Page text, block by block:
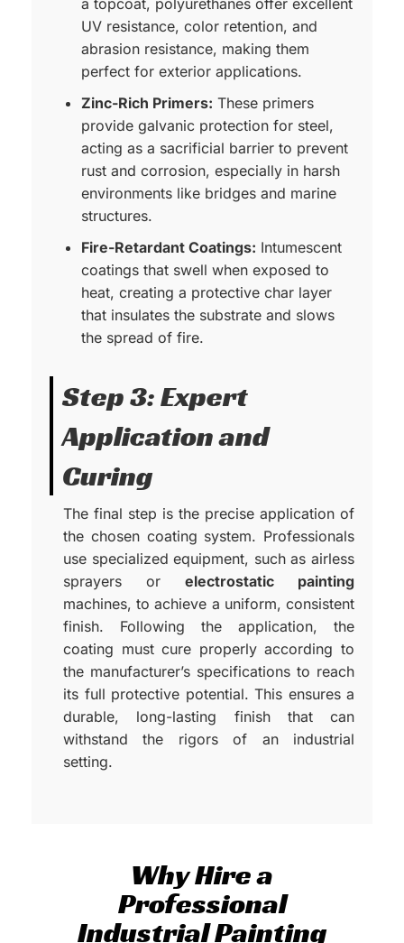
a topcoat, polyurethanes offer excellent
UV resistance, color retention, and
abrasion resistance, making them
perfect for exterior applications.
Zinc-Rich Primers: These primers
provide galvanic protection for steel,
acting as a sacrificial barrier to prevent
rust and corrosion, especially in harsh
environments like bridges and marine
structures.
Fire-Retardant Coatings: Intumescent
coatings that swell when exposed to
heat, creating a protective char layer
that insulates the substrate and slows
the spread of fire.
Step 3: Expert
Application and
Curing
The final step is the precise application of
the chosen coating system. Professionals
use specialized equipment, such as airless
sprayers or electrostatic painting
machines, to achieve a uniform, consistent
finish. Following the application, the
coating must cure properly according to
the manufacturer’s specifications to reach
its full protective potential. This ensures a
durable, long-lasting finish that can
withstand the rigors of an industrial
setting.
Why Hire a
Professional
Industrial Painting